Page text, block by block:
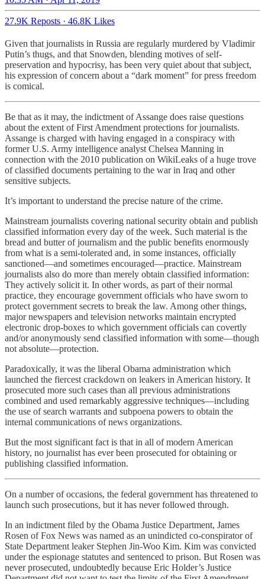
27.9K Reposts · 46.8K Likes
Given that journalists in Russia are regularly murdered by Vladimir
Putin’s thugs, and that Snowden, blending motives of self-
preservation and hypocrisy, has been very quiet about that subject,
his expression of concern about a “dark moment” for press freedom
is comical.
Be that as it may, the indictment of Assange does raise questions
about the extent of First Amendment protections for journalists.
Assange is charged with having engaged in a conspiracy with
former U.S. Army intelligence analyst Chelsea Manning in
connection with the 2010 publication on WikiLeaks of a huge trove
of classified documents pertaining to the war in Iraq and other
sensitive subjects.
It’s important to understand the precise nature of the crime.
Mainstream journalists covering national security obtain and publish
classified information every day of the week. Such material is the
bread and butter of journalism and the public benefits enormously
from what is a semi-tolerated and, in some instances, officially
sanctioned—and sometimes encouraged—practice. Mainstream
journalists also do more than merely obtain classified information:
They actively solicit it. In other words, as part of their normal
practice, they encourage government officials who have sworn to
protect government secrets to break the law. Among other things,
major newspapers and television networks maintain encrypted
electronic drop-boxes to which government officials can covertly
and/or anonymously send classified information with some—though
not absolute—protection.
Paradoxically, it was the liberal Obama administration which
launched the fiercest crackdown on leakers in American history. It
prosecuted more such cases than all previous administrations
combined and used remarkably aggressive techniques—including
the use of search warrants and subpoena powers to obtain the
internal communications of news organizations.
But the most significant fact is that in all of modern American
history, no journalist has ever been prosecuted for obtaining or
publishing classified information.
On a number of occasions, the federal government has threatened to
launch such prosecutions, but it has never followed through.
In an indictment filed by the Obama Justice Department, James
Rosen of Fox News was named as an unindicted co-conspirator of
State Department leaker Stephen Jin-Woo Kim. Kim was convicted
under the espionage statutes and sentenced to prison. But Rosen was
never prosecuted, undoubtedly because Eric Holder’s Justice